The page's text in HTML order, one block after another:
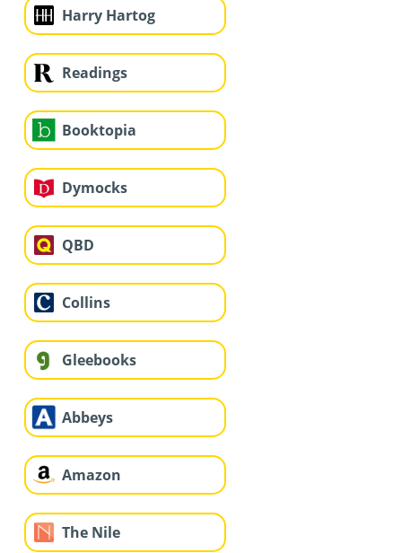
Harry Hartog
Readings
Booktopia
Dymocks
QBD
Collins
Gleebooks
Abbeys
Amazon
The Nile